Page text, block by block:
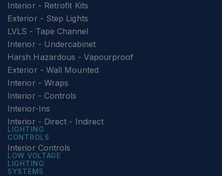
Interior - Retrofit Kits
Exterior - Step Lights
LVLS - Tape Channel
Interior - Undercabinet
Harsh Hazardous - Vapourproof
Exterior - Wall Mounted
Interior - Wraps
Interior - Controls
Interior-Ins
Interior - Direct - Indirect
LIGHTING
CONTROLS
Interior Controls
LOW VOLTAGE
LIGHTING
SYSTEMS